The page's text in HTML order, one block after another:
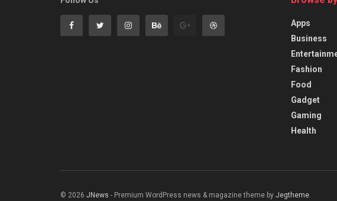
Apps
Business
Fashion
Food
Gadget
Gaming
Health
© 2026 JNews - Premium WordPress news & magazine theme by Jegtheme